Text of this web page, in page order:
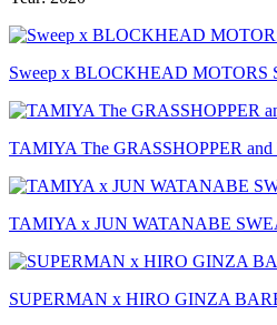
Sweep x BLOCKHEAD MOTORS
TAMIYA The GRASSHOPPER
TAMIYA x JUN WATANABE
SUPERMAN x HIRO GINZA